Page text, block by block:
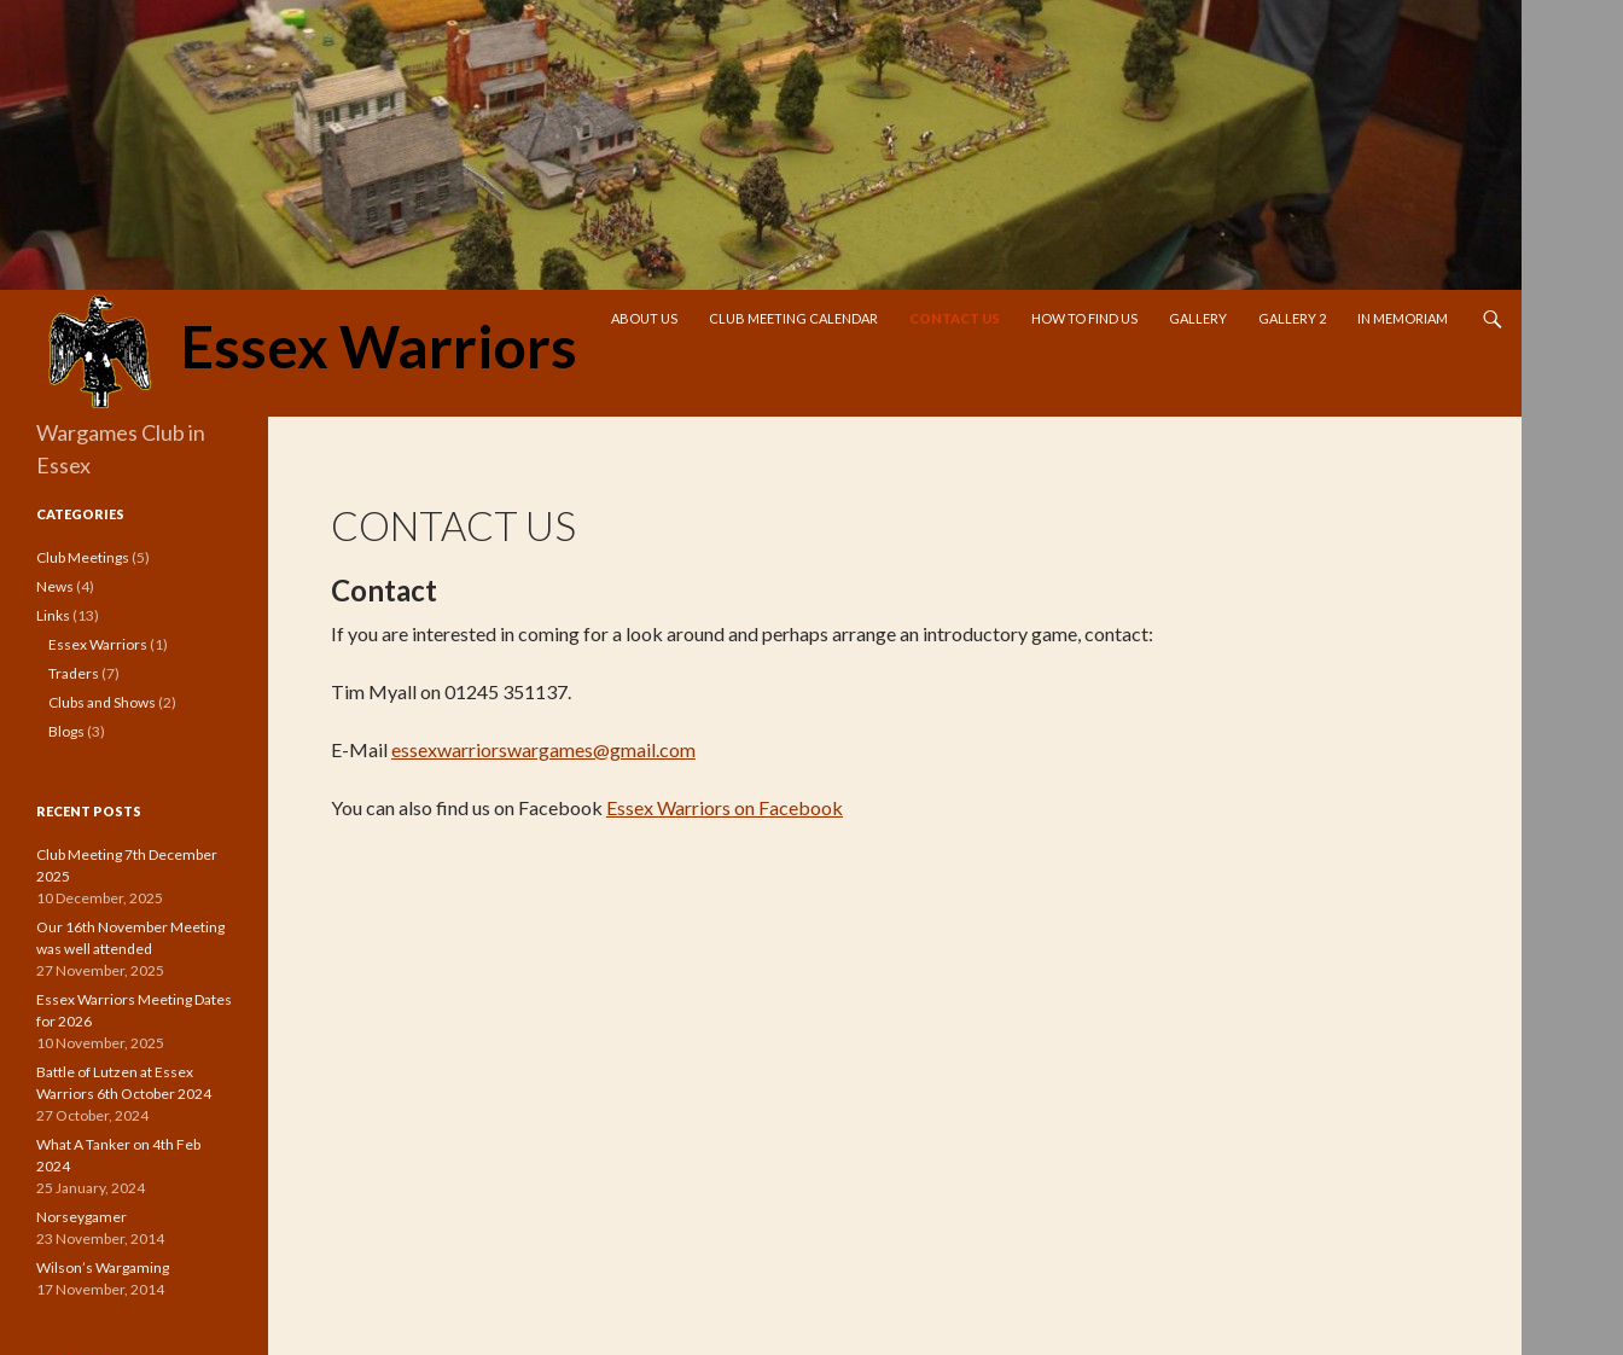
Essex Warriors
ABOUT US
CLUB MEETING CALENDAR CONTACT US HOW TO FIND US GALLERY GALLERY 2 IN MEMORIAM
CONTACT US
Contact
If you are interested in coming for a look around and perhaps arrange an introductory game, contact:
Tim Myall on 01245 351137.
E-Mailessexwarriorswargames@gmail.com
You can also find us on Facebook Essex Warriors on Facebook
Wargames Club in
Essex
CATEGORIES
Club Meetings (5)
News (4)
Links (13)
Essex Warriors (1)
Traders (7)
Clubs and Shows (2)
Blogs (3)
RECENT POSTS
Club Meeting 7th December
2025
10 December, 2025
Our 16th November Meeting
was well attended
27 November, 2025
Essex Warriors Meeting Dates
for 2026
10 November, 2025
Battle of Lutzen at Essex
Warriors 6th October 2024
27 October, 2024
What A Tanker on 4th Feb
2024
25 January, 2024
Norseygamer
23 November, 2014
Wilson’s Wargaming
17 November, 2014